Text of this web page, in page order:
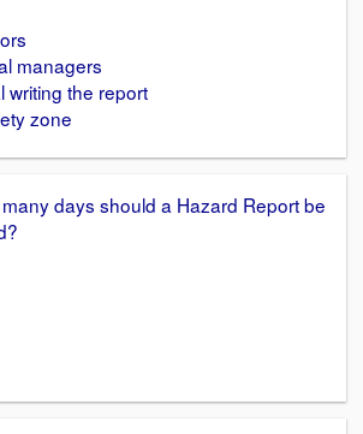
managers
writing the report
zone
days should a Hazard Report be